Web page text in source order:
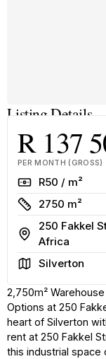
Listing Details
R 137
PER MONTH (GROSS)
RateR50 / m²
Size
2750 m²
Address
250 Fakkel
Africa
AreaSilverton
2,750m²
Options at 250
heart of Silverton
rent at 250 Fakkel
this industrial space